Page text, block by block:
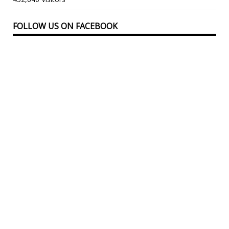
FOLLOW US ON FACEBOOK